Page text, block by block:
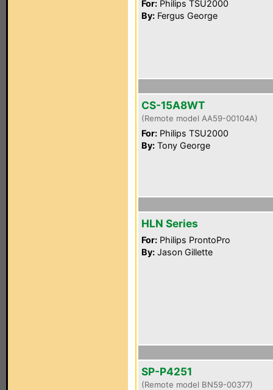
For: Philips TSU2000
By: Fergus George
CS-15A8WT
(Remote model AA59-00104A)
For: Philips TSU2000
By: Tony George
HLN Series
For: Philips ProntoPro
By: Jason Gillette
SP-P4251
(Remote model BN59-00377)